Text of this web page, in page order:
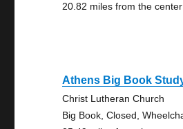
20.82 miles from the
Athens Big Book
Christ Lutheran Church
Big Book, Closed,